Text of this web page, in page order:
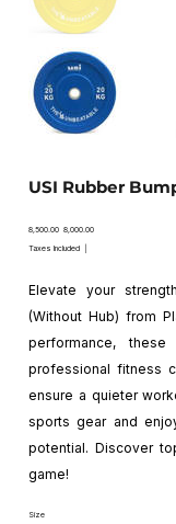
USI Rubber
Original
₹8,500.00 Sale
price
₹8,000.00
Taxes Included
Elevate your
(Without Hub) from
performance,
professional fitness
ensure a quieter
sports gear and
potential. Discover
game!
Size